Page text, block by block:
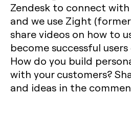
Zendesk to connect
and we use Zight
share videos on how to
become successful
How do you build
with your customers?
and ideas in the